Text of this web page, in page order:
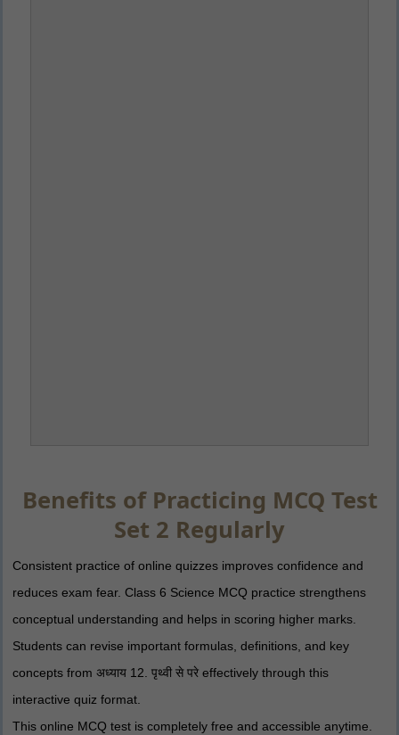
Benefits of Practicing MCQ Test
Set 2 Regularly
Consistent practice of online quizzes improves confidence and
reduces exam fear. Class 6 Science MCQ practice strengthens
conceptual understanding and helps in scoring higher marks.
Students can revise important formulas, definitions, and key
concepts from अध्याय 12. पृथ्वी से परे effectively through this
interactive quiz format.
This online MCQ test is completely free and accessible anytime.